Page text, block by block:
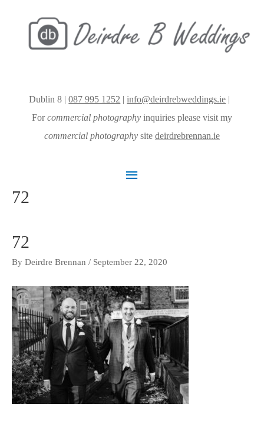
Dublin 8 |087 995 1252 |info@deirdrebweddings.ie |
Forcommercial photography inquiries please visit my
commercial photography site deirdrebrennan.ie
Main
72
72
By Deirdre Brennan / September 22, 2020